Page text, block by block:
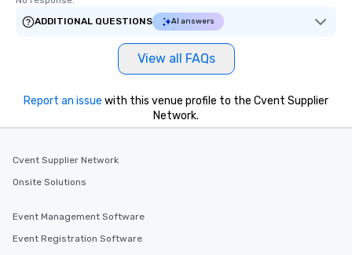
ADDITIONAL QUESTIONS
AI answers
View all FAQs
Report an issue with this venue profile to the Cvent Supplier
Network.
Cvent Supplier Network
Onsite Solutions
Event Management Software
Event Registration Software